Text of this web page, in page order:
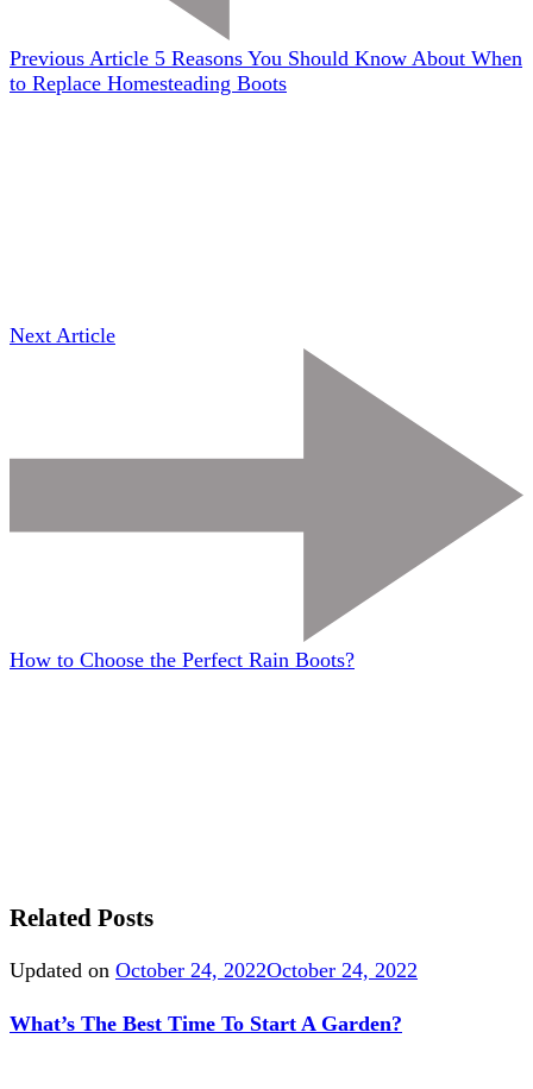
Previous Article 5 Reasons You Should Know About When
to Replace Homesteading Boots
Next Article
How to Choose the Perfect Rain Boots?
Related Posts
Updated on October 24, 2022October 24, 2022
What’s The Best Time To Start A Garden?